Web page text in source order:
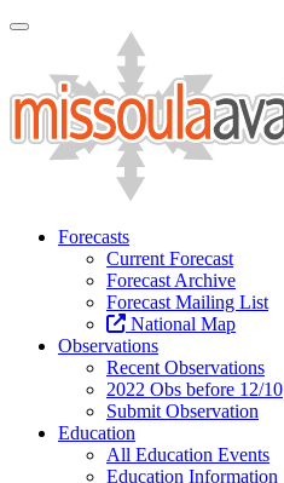
Toggle Navigation
Forecasts
Current Forecast
Forecast Archive
Forecast Mailing List
National Map
Observations
Recent Observations
2022 Obs before 12/10
Submit Observation
Education
All Education Events
Education Information